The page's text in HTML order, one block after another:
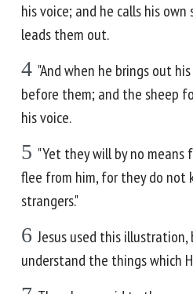
his voice; and he calls his own
leads them out.
4 "And when he brings out
before them; and the sheep
his voice.
5 "Yet they will by no
flee from him, for they do not
strangers."
6 Jesus used this
understand the things which